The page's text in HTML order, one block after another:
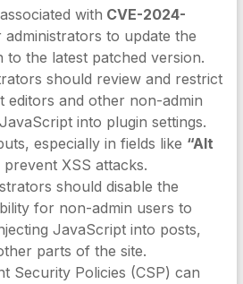
with CVE-2024-
to update the
to the latest patched version.
should review and restrict
editors and other non-admin
into plugin settings.
especially in fields like “Alt
prevent XSS attacks.
should disable the
for non-admin users to
JavaScript into posts,
parts of the site.
Security Policies (CSP) can